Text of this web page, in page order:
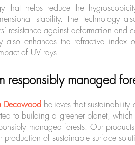
that helps reduce the
stability. The technology
resistance against deformation and
also enhances the refractive index
of UV rays.
managed
Decowood believes that sustainability
to building a greener planet, which
managed forests. Our
production of sustainable surface